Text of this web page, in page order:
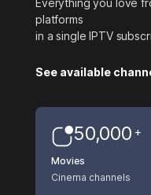
Everything you love
platforms
in a single IPTV
See available
50,000 +
Movies
Cinema channels